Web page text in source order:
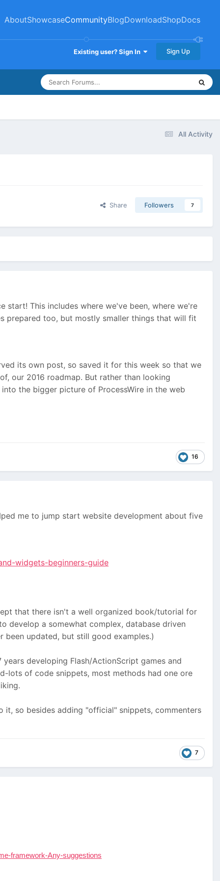
AboutShowcaseCommunityBlogDownloadShopDocs
Existing user? Sign In Sign Up
All Activity
Share Followers 7
This includes where we've been, where we're
prepared too, but mostly smaller things that will fit
its own post, so saved it for this week so that we
our 2016 roadmap. But rather than looking
the bigger picture of ProcessWire in the web
16
me to jump start website development about five
widgets-beginners-guide
that there isn't a well organized book/tutorial for
develop a somewhat complex, database driven
been updated, but still good examples.)
developing Flash/ActionScript games and
lots of code snippets, most methods had one ore
so besides adding "official" snippets, commenters
7
framework-Any-suggestions